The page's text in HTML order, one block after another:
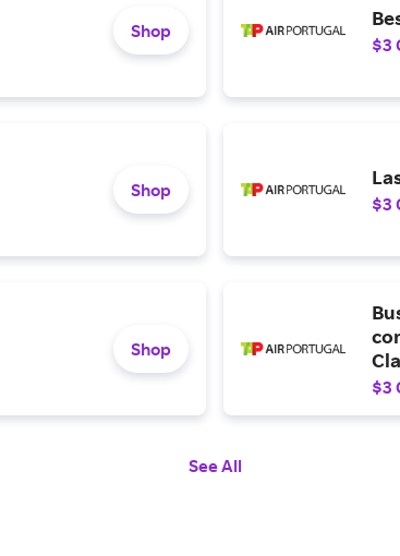
Shop
$3
Shop
$3
Shop
$3
See All